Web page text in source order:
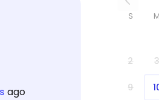
ago
S M
2 3
9